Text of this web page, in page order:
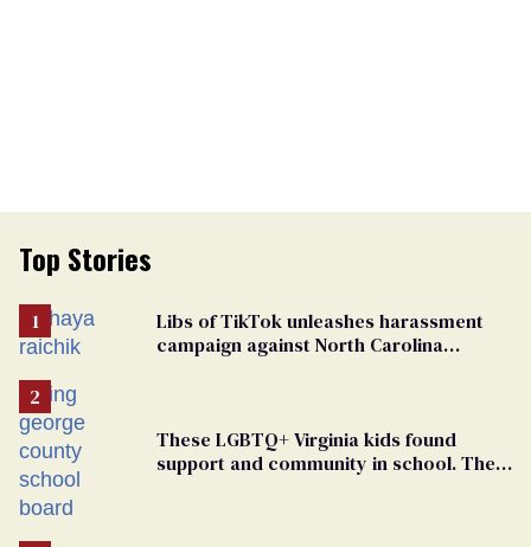
Top Stories
Libs of TikTok unleashes harassment
campaign against North Carolina
These LGBTQ+ Virginia kids found
support and community in school. Then,